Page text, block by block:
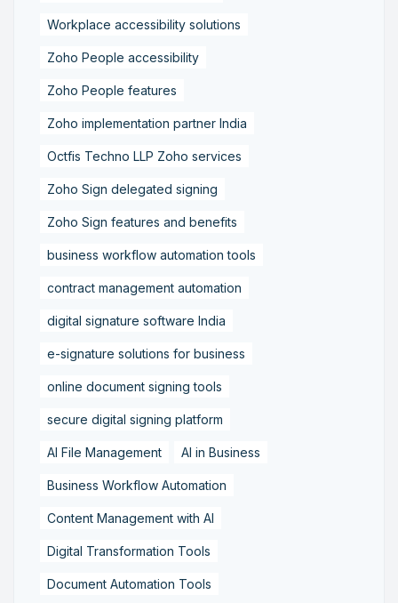
Workplace accessibility solutions
Zoho People accessibility
Zoho People features
Zoho implementation partner India
Octfis Techno LLP Zoho services
Zoho Sign delegated signing
Zoho Sign features and benefits
business workflow automation tools
contract management automation
digital signature software India
e-signature solutions for business
online document signing tools
secure digital signing platform
AI File Management AI in Business
Business Workflow Automation
Content Management with AI
Digital Transformation Tools
Document Automation Tools